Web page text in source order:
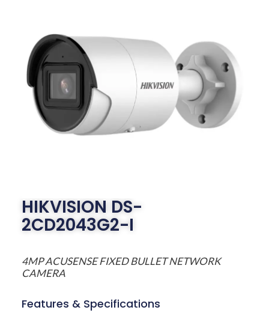
HIKVISION DS-
2CD2043G2-I
4MP ACUSENSE FIXED BULLET NETWORK
CAMERA
Features & Specifications